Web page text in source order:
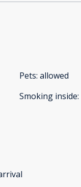
Pets: allowed
Smoking inside: